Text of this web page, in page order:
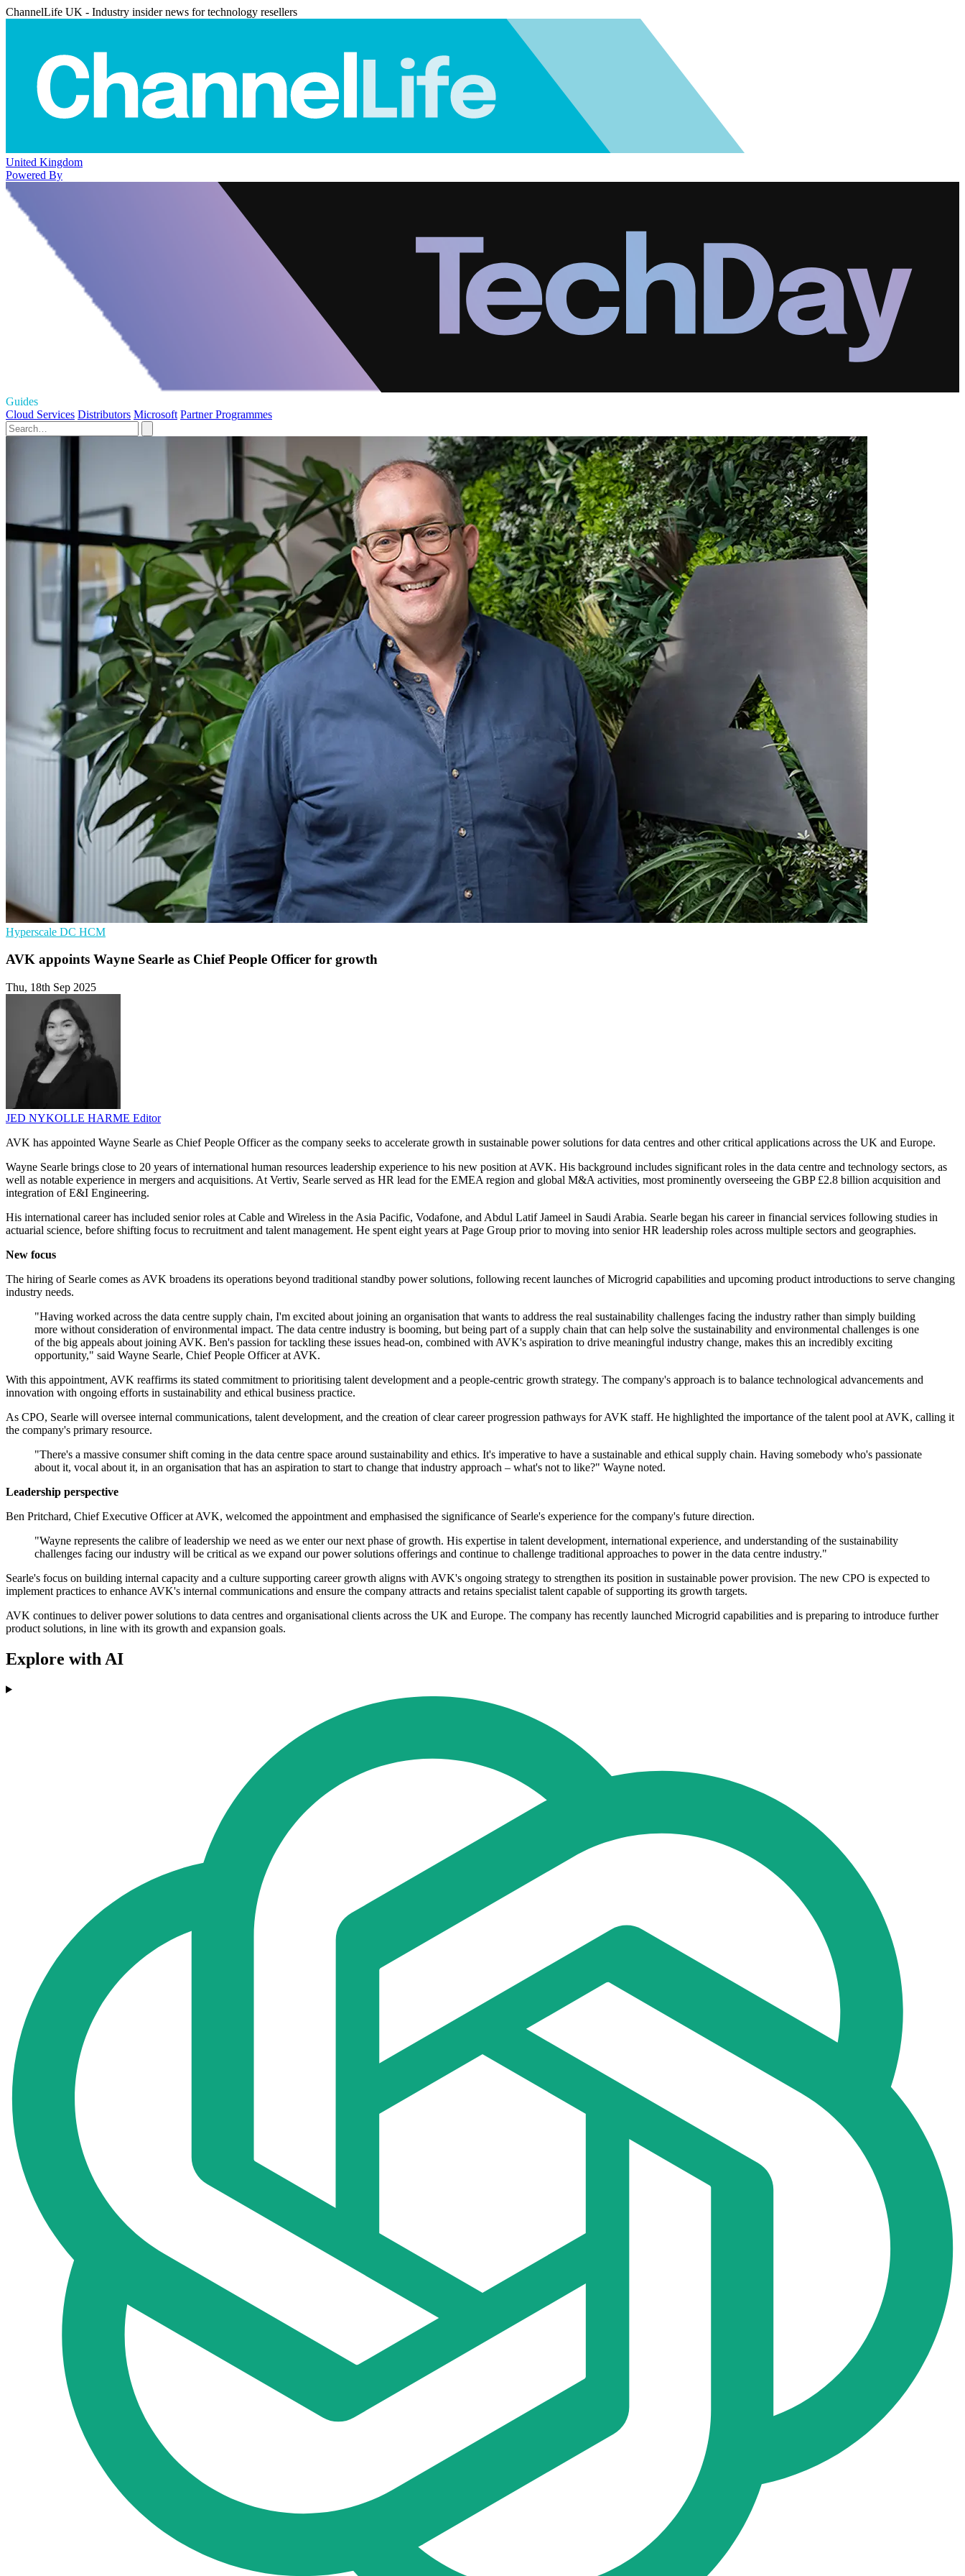
ChannelLife UK - Industry insider news for technology resellers
United Kingdom
Powered By
Guides
Cloud Services Distributors Microsoft Partner Programmes
Hyperscale DC HCM
AVK appoints Wayne Searle as Chief People Officer for growth
Thu, 18th Sep 2025
JED NYKOLLE HARME Editor
AVK has appointed Wayne Searle as Chief People Officer as the company seeks to accelerate growth in sustainable power solutions for data centres and other critical applications across the UK and Europe.
Wayne Searle brings close to 20 years of international human resources leadership experience to his new position at AVK. His background includes significant roles in the data centre and technology sectors, as
well as notable experience in mergers and acquisitions. At Vertiv, Searle served as HR lead for the EMEA region and global M&A activities, most prominently overseeing the GBP £2.8 billion acquisition and
integration of E&I Engineering.
His international career has included senior roles at Cable and Wireless in the Asia Pacific, Vodafone, and Abdul Latif Jameel in Saudi Arabia. Searle began his career in financial services following studies in
actuarial science, before shifting focus to recruitment and talent management. He spent eight years at Page Group prior to moving into senior HR leadership roles across multiple sectors and geographies.
New focus
The hiring of Searle comes as AVK broadens its operations beyond traditional standby power solutions, following recent launches of Microgrid capabilities and upcoming product introductions to serve changing
industry needs.
"Having worked across the data centre supply chain, I'm excited about joining an organisation that wants to address the real sustainability challenges facing the industry rather than simply building
more without consideration of environmental impact. The data centre industry is booming, but being part of a supply chain that can help solve the sustainability and environmental challenges is one
of the big appeals about joining AVK. Ben's passion for tackling these issues head-on, combined with AVK's aspiration to drive meaningful industry change, makes this an incredibly exciting
opportunity," said Wayne Searle, Chief People Officer at AVK.
With this appointment, AVK reaffirms its stated commitment to prioritising talent development and a people-centric growth strategy. The company's approach is to balance technological advancements and
innovation with ongoing efforts in sustainability and ethical business practice.
As CPO, Searle will oversee internal communications, talent development, and the creation of clear career progression pathways for AVK staff. He highlighted the importance of the talent pool at AVK, calling it
the company's primary resource.
"There's a massive consumer shift coming in the data centre space around sustainability and ethics. It's imperative to have a sustainable and ethical supply chain. Having somebody who's passionate
about it, vocal about it, in an organisation that has an aspiration to start to change that industry approach – what's not to like?" Wayne noted.
Leadership perspective
Ben Pritchard, Chief Executive Officer at AVK, welcomed the appointment and emphasised the significance of Searle's experience for the company's future direction.
"Wayne represents the calibre of leadership we need as we enter our next phase of growth. His expertise in talent development, international experience, and understanding of the sustainability
challenges facing our industry will be critical as we expand our power solutions offerings and continue to challenge traditional approaches to power in the data centre industry."
Searle's focus on building internal capacity and a culture supporting career growth aligns with AVK's ongoing strategy to strengthen its position in sustainable power provision. The new CPO is expected to
implement practices to enhance AVK's internal communications and ensure the company attracts and retains specialist talent capable of supporting its growth targets.
AVK continues to deliver power solutions to data centres and organisational clients across the UK and Europe. The company has recently launched Microgrid capabilities and is preparing to introduce further
product solutions, in line with its growth and expansion goals.
Explore with AI